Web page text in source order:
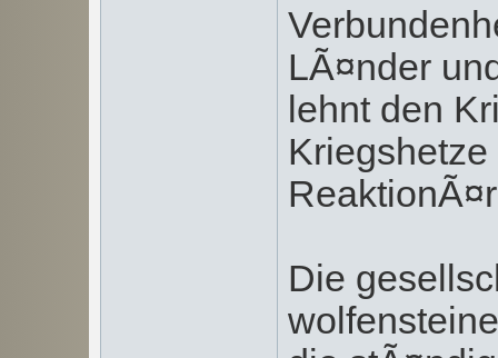
LÃ¤nder
lehnt den
Die